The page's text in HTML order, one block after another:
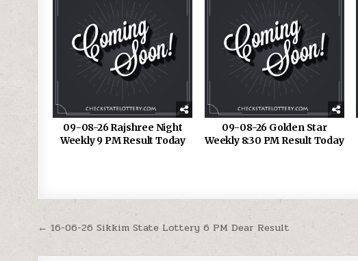
09-08-26 Rajshree Night
Weekly 9 PM Result Today
09-08-26 Golden Star
Weekly 8:30 PM Result Today
Post
navigation
← 16-06-26 Sikkim State Lottery 6 PM Dear Result